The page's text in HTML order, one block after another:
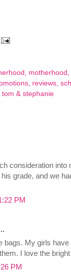
, motherhood ,
, reviews,
tom & stephanie
consideration
grade, and we
PM
bags. My girls
I love the
PM